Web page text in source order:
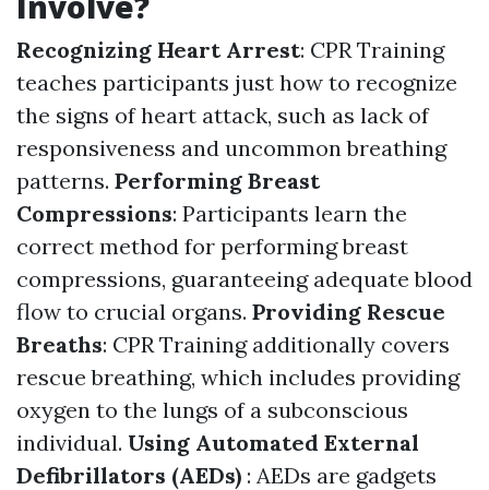
Recognizing Heart Arrest: CPR Training
teaches participants just how to recognize
the signs of heart attack, such as lack of
responsiveness and uncommon breathing
patterns. Performing Breast
Compressions: Participants learn the
correct method for performing breast
compressions, guaranteeing adequate blood
flow to crucial organs. Providing Rescue
Breaths: CPR Training additionally covers
rescue breathing, which includes providing
oxygen to the lungs of a subconscious
individual. Using Automated External
Defibrillators (AEDs) : AEDs are gadgets